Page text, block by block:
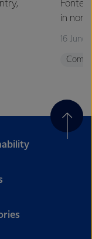
in
16 June